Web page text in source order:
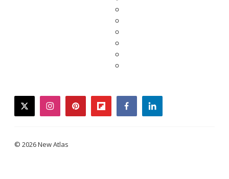
twitterinstagrampinterestflipboardfacebooklinkedin
© 2026 New Atlas